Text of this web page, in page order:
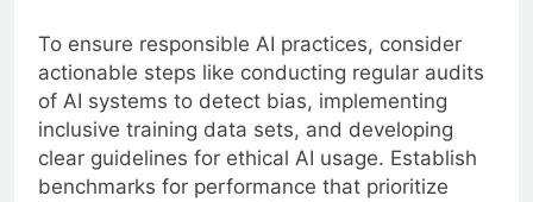
To ensure responsible AI practices, consider
actionable steps like conducting regular audits
of AI systems to detect bias, implementing
inclusive training data sets, and developing
clear guidelines for ethical AI usage. Establish
benchmarks for performance that prioritize